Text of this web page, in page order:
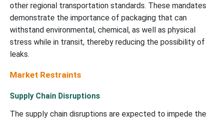
other regional transportation standards. These mandates
demonstrate the importance of packaging that can
withstand environmental, chemical, as well as physical
stress while in transit, thereby reducing the possibility of
leaks.
Market Restraints
Supply Chain Disruptions
The supply chain disruptions are expected to impede the